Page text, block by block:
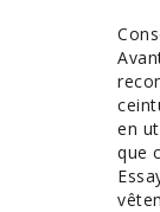
en
que